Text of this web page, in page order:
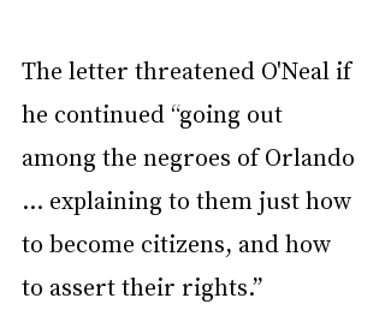
The letter threatened O'Neal if
he continued “going out
among the negroes of Orlando
… explaining to them just how
to become citizens, and how
to assert their rights.”